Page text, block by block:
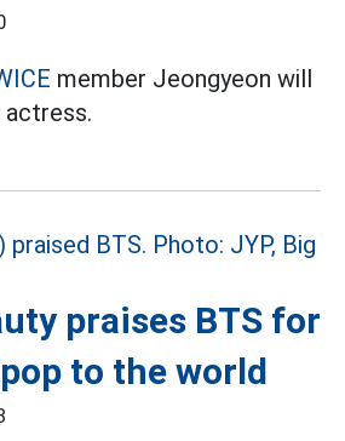
member Jeongyeon will
actress.
praises BTS for
to the world